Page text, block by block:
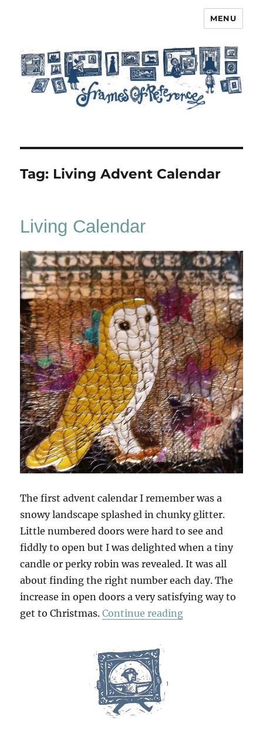
MENU
Tag: Living Advent Calendar
Living Calendar
The first advent calendar I remember was a
snowy landscape splashed in chunky glitter.
Little numbered doors were hard to see and
fiddly to open but I was delighted when a tiny
candle or perky robin was revealed. It was all
about finding the right number each day. The
increase in open doors a very satisfying way to
get to Christmas.Continue reading“Living